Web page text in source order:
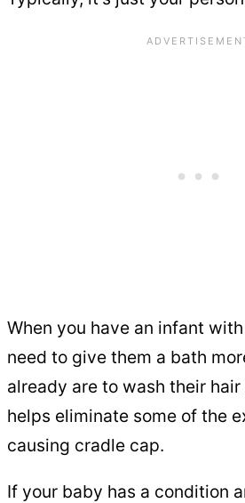
When you have an infant
need to give them a bath
already are to wash their
helps eliminate some of the
causing cradle cap.
If your baby has a condition